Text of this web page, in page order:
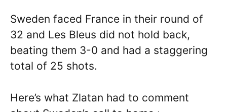
Sweden faced France in their round of
32 and Les Bleus did not hold back,
beating them 3-0 and had a staggering
total of 25 shots.
Here’s what Zlatan had to comment